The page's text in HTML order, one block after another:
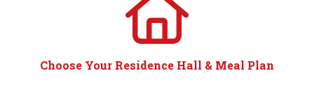
Choose Your Residence Hall & Meal Plan